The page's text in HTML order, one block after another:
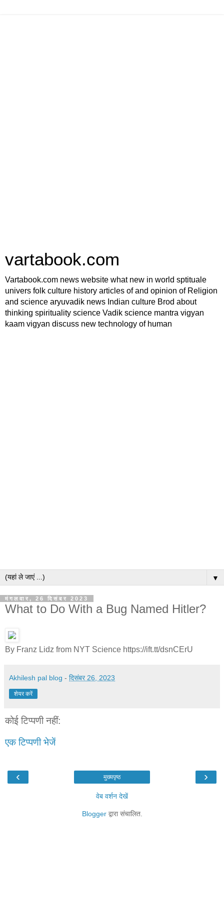
vartabook.com
Vartabook.com news website what new in world sptituale
univers folk culture history articles of and opinion of Religion
and science aryuvadik news Indian culture Brod about
thinking spirituality science Vadik science mantra vigyan
kaam vigyan discuss new technology of human
▼
मंगलवार, 26 दिसंबर 2023
What to Do With a Bug Named Hitler?
By Franz Lidz from NYT Science https://ift.tt/dsnCErU
Akhilesh pal blog - दिसंबर 26, 2023
शेयर करें
कोई टिप्पणी नहीं:
एक टिप्पणी भेजें
‹ ›
मुख्यपृष्ठ
वेब वर्शन देखें
Bloggerद्वारा संचालित.